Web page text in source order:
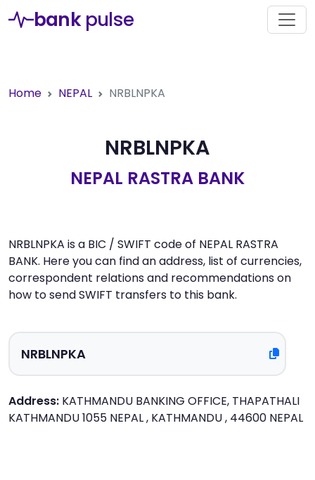
bank pulse
Home NEPAL NRBLNPKA
NRBLNPKA
NEPAL RASTRA BANK
NRBLNPKA is a BIC / SWIFT code of NEPAL RASTRA
BANK. Here you can find an address, list of currencies,
correspondent relations and recommendations on
how to send SWIFT transfers to this bank.
Address: KATHMANDU BANKING OFFICE, THAPATHALI
KATHMANDU 1055 NEPAL , KATHMANDU , 44600 NEPAL